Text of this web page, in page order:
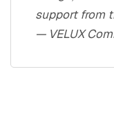
support from
— VELUX